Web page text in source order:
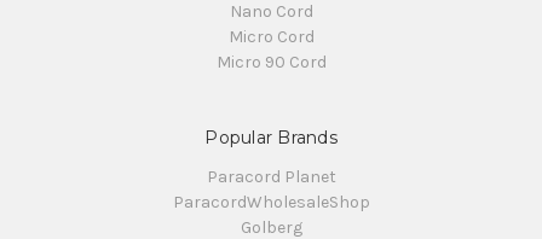
Nano Cord
Micro Cord
Micro 90 Cord
Popular Brands
Paracord Planet
ParacordWholesaleShop
Golberg